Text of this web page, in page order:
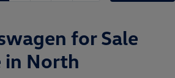
for Sale
in North